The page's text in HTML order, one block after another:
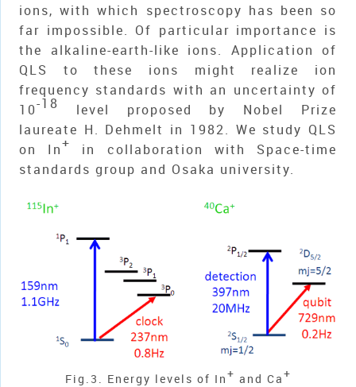
ions, with which spectroscopy has been so
far impossible. Of particular importance is
the alkaline-earth-like ions. Application of
QLS to these ions might realize ion
frequency standards with an uncertainty of
10-18 level proposed by Nobel Prize
laureate H. Dehmelt in 1982. We study QLS
on In+
in collaboration with Space-time
standards group and Osaka university.
Fig.3. Energy levels of In+ and Ca+